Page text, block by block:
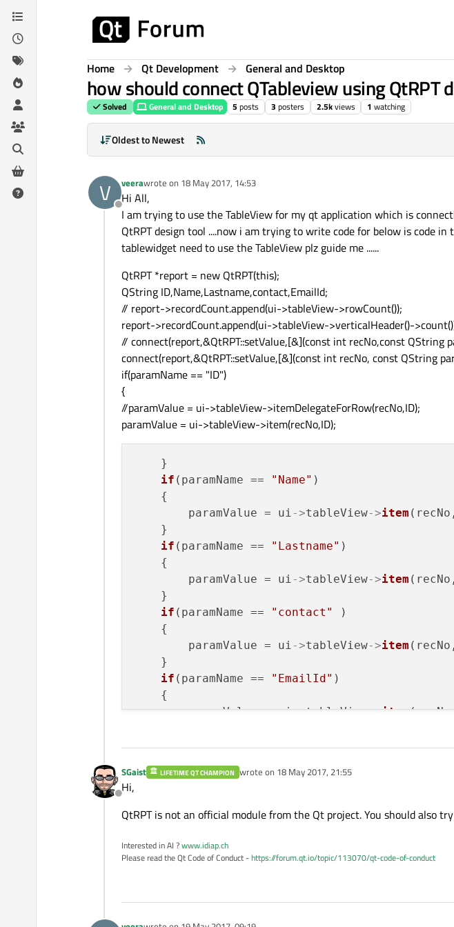
Skip to content
Home Qt Development General and Desktop
how should connect QTableview using
Solved General and Desktop 5 posts 3 posters 2.5kviews 1 watching
Oldest to Newest
V
Offline
veerawrote on 18 May 2017, 14:53
last edited by
Hi All,
I am trying to use the TableView for my qt application which is
QtRPT design tool ....now i am trying to write code for below is code
tablewidget need to use the TableView plz guide me ......
QtRPT *report = new QtRPT(this);
QString ID,Name,Lastname,contact,EmailId;
// report->recordCount.append(ui->tableView->rowCount());
report->recordCount.append(ui->tableView->verticalHeader()-
// connect(report,&QtRPT::setValue,[&](const int recNo,const QString
connect(report,&QtRPT::setValue,[&](const int recNo, const QString
if(paramName == "ID")
{
//paramValue = ui->tableView->itemDelegateForRow(recNo,ID);
paramValue = ui->tableView->item(recNo,ID);
    }
if (paramName == "Name" )
    {
        paramValue = ui
->tableView->item
    }
if (paramName == "Lastname" )
    {
        paramValue = ui
->tableView->item
    }
if (paramName == "contact"
)
    {
        paramValue = ui
->tableView->item
    }
if (paramName == "EmailId" )
    {
        paramValue = ui
->tableView->item
    }
Offline
SGaist LIFETIME QT CHAMPION wrote on 18 May 2017, 21:55
last edited by
Hi,
QtRPT is not an official module from the Qt project. You should also
Interested in AI ?www.idiap.ch
Please read the Qt Code of Conduct -https://forum.qt.io/topic/113070/qt-code-of-conduct